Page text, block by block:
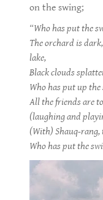
on the swing;
“Who has put the
The orchard is
lake,
Black clouds
Who has put up
All the friends are
(laughing and
(With) Shauq-rang,
Who has put the